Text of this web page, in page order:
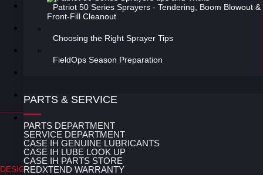
Patriot 50 Series Sprayers - Tendering, Boom Blowout &
Front-Fill Cleanout
Choosing the Right Sprayer Tips
FieldOps Season Preparation
PARTS & SERVICE
PARTS DEPARTMENT
SERVICE DEPARTMENT
CASE IH GENUINE LUBRICANTS
CASE IH LUBE LOOK UP
CASE IH PARTS STORE
REDXTEND WARRANTY
Advanced Farming Tutorials
Field Op's How to Video's
Finance
Tips & Tricks
PRIVACY POLICY
LOGIN
DESIGN BY 247 WEB DESIGN